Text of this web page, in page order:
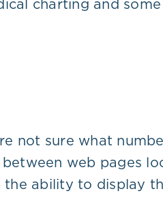
charting and
not sure what
web pages
ability to display